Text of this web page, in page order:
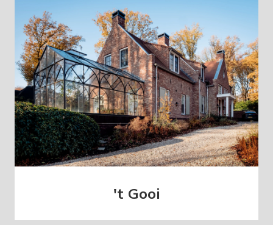
't Gooi